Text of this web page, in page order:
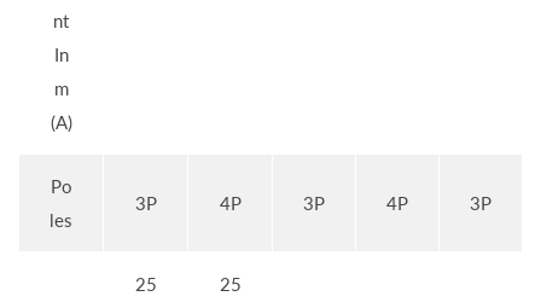
nt
In
m
(A)
Po
les
3P 4P 3P 4P 3P
25 25